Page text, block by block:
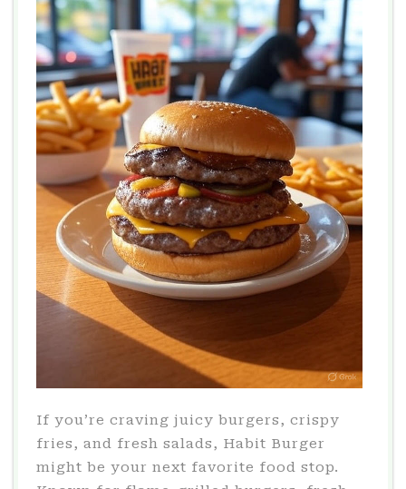
If you’re craving juicy burgers, crispy
fries, and fresh salads, Habit Burger
might be your next favorite food stop.